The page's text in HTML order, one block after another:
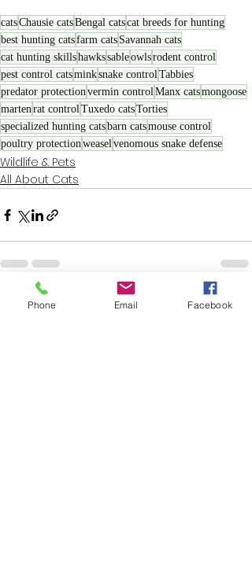
catsChausie catsBengal catscat breeds for hunting
best hunting catsfarm cats Savannah cats
cat hunting skillshawkssableowlsrodent control
pest control catsminksnake controlTabbies
predator protectionvermin controlManx catsmongoose
martenrat controlTuxedo catsTorties
specialized hunting catsbarn catsmouse control
poultry protectionweaselvenomous snake defense
Wildlife & Pets
All About Cats
Recent Posts See All
Phone Email Facebook